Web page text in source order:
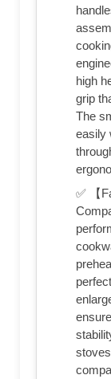
high
grip
The
easily
✅ 【